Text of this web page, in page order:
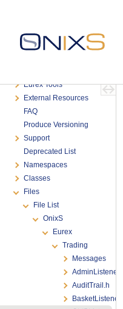
Getting Started
Eurex Tools
External Resources
FAQ
Produce Versioning
Support
Deprecated List
Namespaces
Classes
Files
File List
OnixS
Eurex
Trading
Messages
AdminListener.h
AuditTrail.h
BasketListener.h